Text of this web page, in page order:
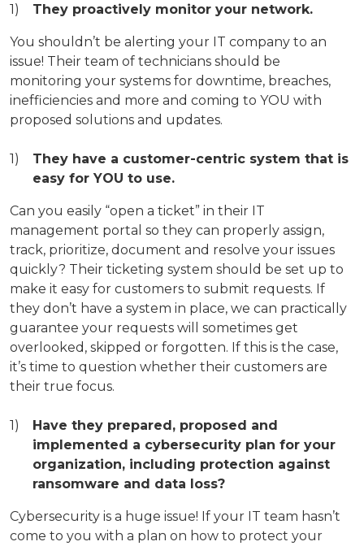
They proactively monitor your network.
You shouldn’t be alerting your IT company to an
issue! Their team of technicians should be
monitoring your systems for downtime, breaches,
inefficiencies and more and coming to YOU with
proposed solutions and updates.
They have a customer-centric system that is
easy for YOU to use.
Can you easily “open a ticket” in their IT
management portal so they can properly assign,
track, prioritize, document and resolve your issues
quickly? Their ticketing system should be set up to
make it easy for customers to submit requests. If
they don’t have a system in place, we can practically
guarantee your requests will sometimes get
overlooked, skipped or forgotten. If this is the case,
it’s time to question whether their customers are
their true focus.
Have they prepared, proposed and
implemented a cybersecurity plan for your
organization, including protection against
ransomware and data loss?
Cybersecurity is a huge issue! If your IT team hasn’t
come to you with a plan on how to protect your